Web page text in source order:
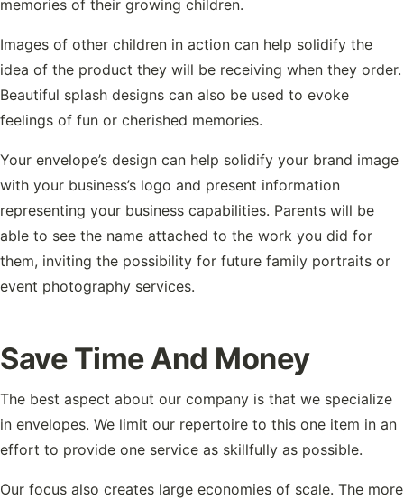
memories of their growing children.
Images of other children in action can help solidify the
idea of the product they will be receiving when they order.
Beautiful splash designs can also be used to evoke
feelings of fun or cherished memories.
Your envelope’s design can help solidify your brand image
with your business’s logo and present information
representing your business capabilities. Parents will be
able to see the name attached to the work you did for
them, inviting the possibility for future family portraits or
event photography services.
Save Time And Money
The best aspect about our company is that we specialize
in envelopes. We limit our repertoire to this one item in an
effort to provide one service as skillfully as possible.
Our focus also creates large economies of scale. The more